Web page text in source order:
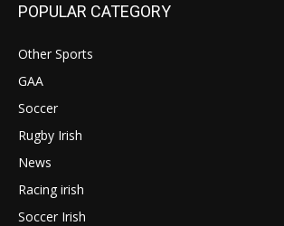
POPULAR CATEGORY
Other Sports
GAA
Soccer
Rugby Irish
News
Racing irish
Soccer Irish